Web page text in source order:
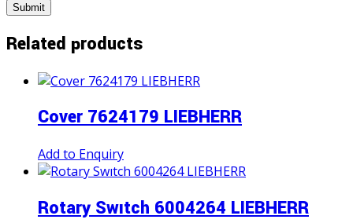
Related products
Cover 7624179 LIEBHERR
Add to Enquiry
Rotary Swıtch 6004264 LIEBHERR